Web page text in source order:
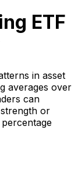
ETF
in asset
averages over
can
or